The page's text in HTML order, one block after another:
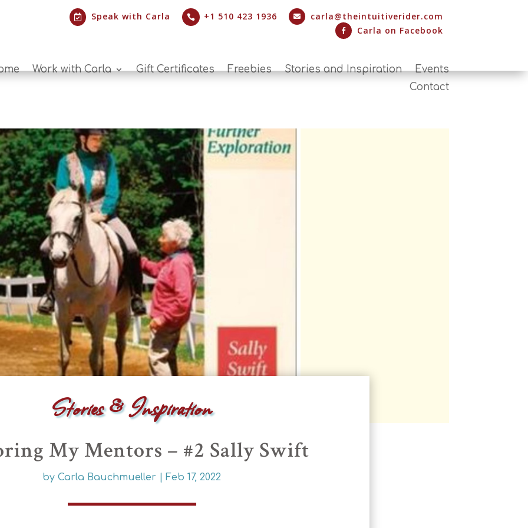
 Speak with Carla  +1 510 423 1936  carla@theintuitiverider.com
 Carla on Facebook
Work with Carla Gift Certificates Freebies Stories and Inspiration
Events
Contact
Stories & Inspiration
My Mentors – #2 Sally Swift
byCarla Bauchmueller Feb 17, 2022